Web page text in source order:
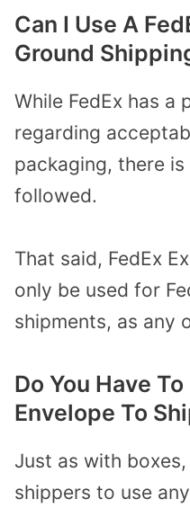
Can I Use A
Ground
While FedEx has
regarding
packaging, there
followed.
That said, FedEx
only be used for
shipments, as any
Do You Have
Envelope To
Just as with boxes,
shippers to use